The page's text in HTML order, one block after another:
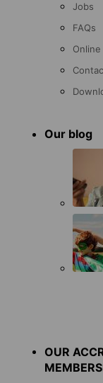
Jobs
FAQs
Our blog
OUR